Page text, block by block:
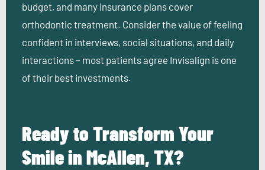
budget, and many insurance plans cover
orthodontic treatment. Consider the value of feeling
confident in interviews, social situations, and daily
interactions – most patients agree Invisalign is one
of their best investments.
Ready to Transform Your
Smile in McAllen, TX?